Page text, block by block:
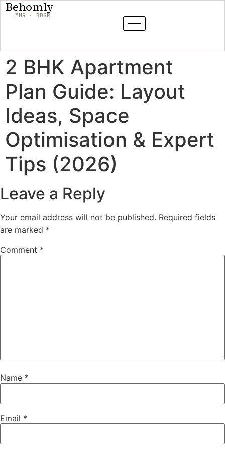
Behomly
MMR · BBSR
2 BHK Apartment
Plan Guide: Layout
Ideas, Space
Optimisation & Expert
Tips (2026)
Leave a Reply
Your email address will not be published. Required fields
are marked *
Comment *
Name *
Email *